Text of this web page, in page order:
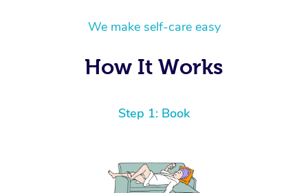
We make self-care easy
How It Works
Step 1: Book